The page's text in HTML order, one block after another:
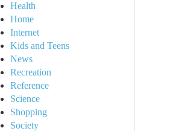
Health
Home
Internet
Kids and Teens
News
Recreation
Reference
Science
Shopping
Society